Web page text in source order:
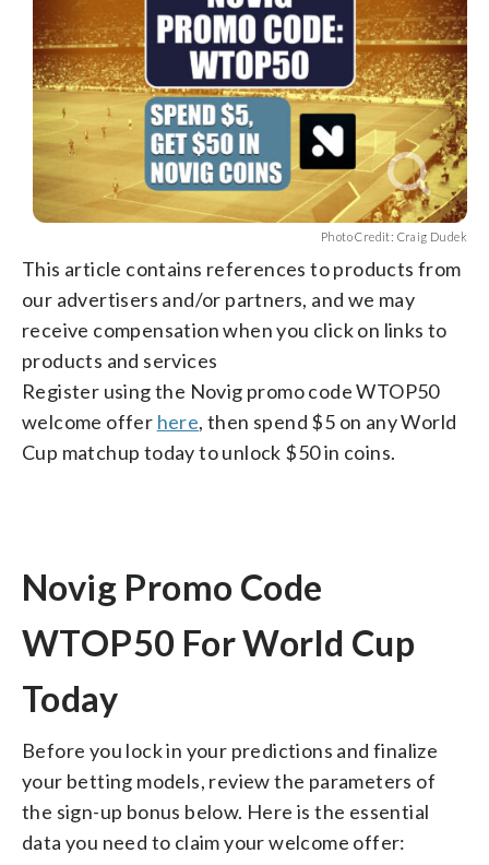
Photo Credit: Craig Dudek
This article contains references to products from
our advertisers and/or partners, and we may
receive compensation when you click on links to
products and services
Register using the Novig promo code WTOP50
welcome offer here, then spend $5 on any World
Cup matchup today to unlock $50 in coins.
Novig Promo Code
WTOP50 For World Cup
Today
Before you lock in your predictions and finalize
your betting models, review the parameters of
the sign-up bonus below. Here is the essential
data you need to claim your welcome offer: